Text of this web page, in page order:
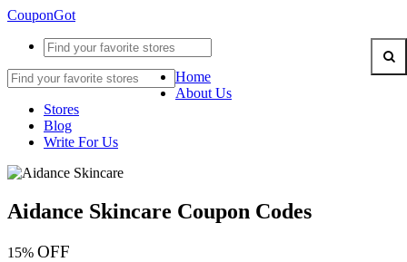
CouponGot
Home
About Us
Stores
Blog
Write For Us
Aidance Skincare Coupon Codes
15% OFF